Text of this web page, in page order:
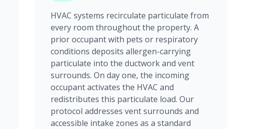
HVAC systems recirculate particulate from
every room throughout the property. A
prior occupant with pets or respiratory
conditions deposits allergen-carrying
particulate into the ductwork and vent
surrounds. On day one, the incoming
occupant activates the HVAC and
redistributes this particulate load. Our
protocol addresses vent surrounds and
accessible intake zones as a standard